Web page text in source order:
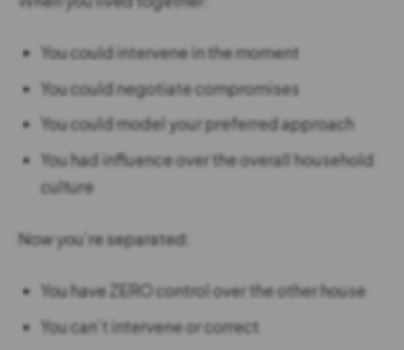
You could intervene in the moment
You could negotiate compromises
You could model your preferred approach
You had influence over the overall household
culture
Now you’re separated:
You have ZERO control over the other house
You can’t intervene or correct